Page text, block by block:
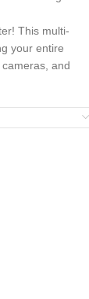
This multi-
your entire
and